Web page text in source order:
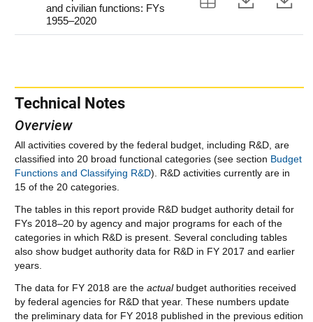
and civilian functions: FYs
1955–2020
Technical Notes
Overview
All activities covered by the federal budget, including R&D, are
classified into 20 broad functional categories (see section Budget
Functions and Classifying R&D). R&D activities currently are in
15 of the 20 categories.
The tables in this report provide R&D budget authority detail for
FYs 2018–20 by agency and major programs for each of the
categories in which R&D is present. Several concluding tables
also show budget authority data for R&D in FY 2017 and earlier
years.
The data for FY 2018 are the actualbudget authorities received
by federal agencies for R&D that year. These numbers update
the preliminary data for FY 2018 published in the previous edition